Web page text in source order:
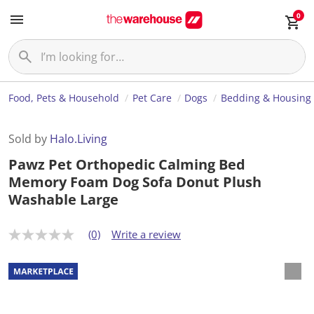
0
Food, Pets & Household Pet Care Dogs Bedding & Housing
Sold by Halo.Living
Pawz Pet Orthopedic Calming Bed
Memory Foam Dog Sofa Donut Plush
Washable Large
N
r
a
t
(0) Write a review